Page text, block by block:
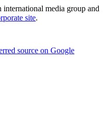
media group and
site.
source on Google